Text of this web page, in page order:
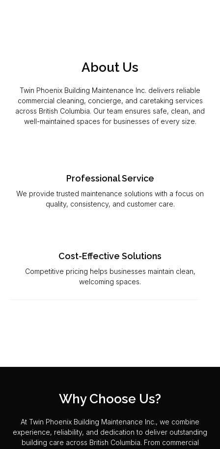
About Us
Twin Phoenix Building Maintenance Inc. delivers reliable
commercial cleaning, concierge, and caretaking services
across British Columbia. Our team ensures safe, clean, and
well-maintained spaces for businesses of every size.
Professional Service
We provide trusted maintenance solutions with a focus on
quality, consistency, and customer care.
Cost-Effective Solutions
Competitive pricing helps businesses maintain clean,
welcoming spaces.
Why Choose Us?
At Twin Phoenix Building Maintenance Inc., we combine
experience, reliability, and dedication to deliver outstanding
building care across British Columbia. From commercial